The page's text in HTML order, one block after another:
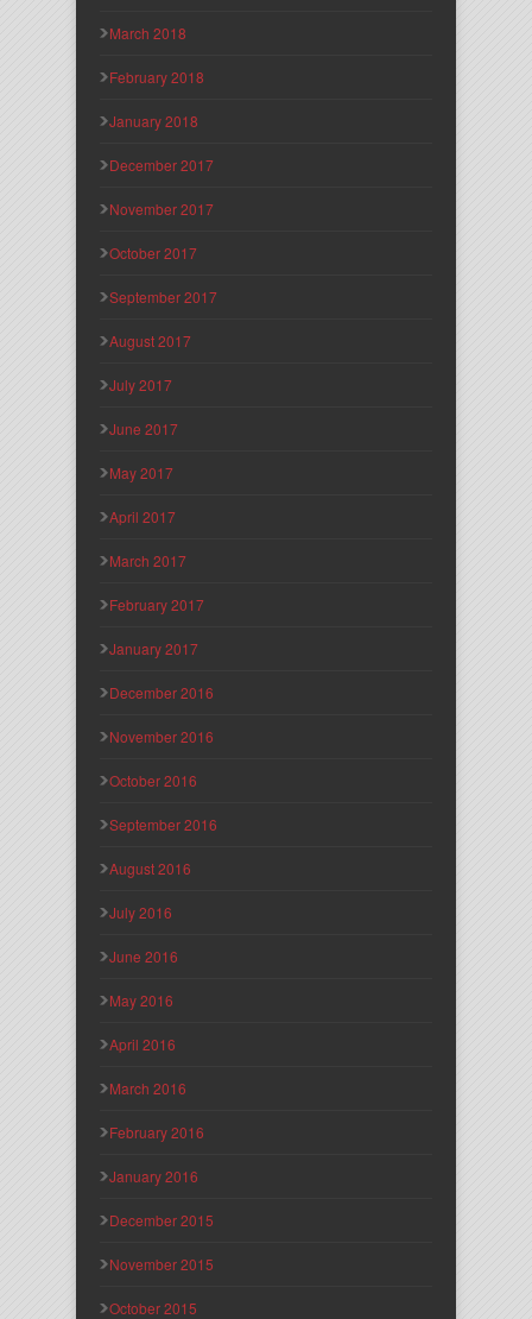
March 2018
February 2018
January 2018
December 2017
November 2017
October 2017
September 2017
August 2017
July 2017
June 2017
May 2017
April 2017
March 2017
February 2017
January 2017
December 2016
November 2016
October 2016
September 2016
August 2016
July 2016
June 2016
May 2016
April 2016
March 2016
February 2016
January 2016
December 2015
November 2015
October 2015